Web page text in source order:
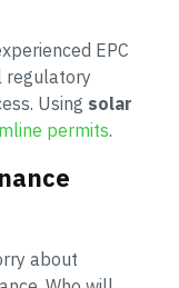
EPC
regulatory
Using solar
permits.
about